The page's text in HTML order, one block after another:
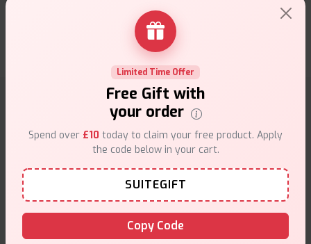
Roberts .24th of March 2025
Why choose VapeSuite UK?
Free Next-Day Delivery
Free delivery on orders overn£35
Limited Time Offer
Free Gift with
your order
Spend over £10 today to claim your free product. Apply
the code below in your cart.
SUITEGIFT
Copy Code